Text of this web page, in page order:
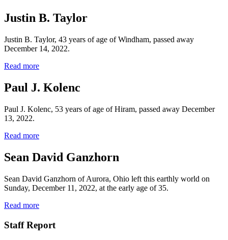
Justin B. Taylor
Justin B. Taylor, 43 years of age of Windham, passed away
December 14, 2022.
Read more
Paul J. Kolenc
Paul J. Kolenc, 53 years of age of Hiram, passed away December
13, 2022.
Read more
Sean David Ganzhorn
Sean David Ganzhorn of Aurora, Ohio left this earthly world on
Sunday, December 11, 2022, at the early age of 35.
Read more
Staff Report